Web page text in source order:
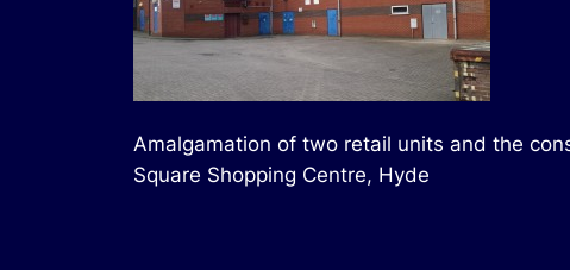
Amalgamation of two retail units and the
Square Shopping Centre, Hyde